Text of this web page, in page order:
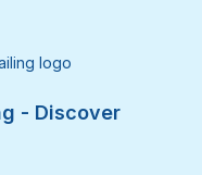
- Discover